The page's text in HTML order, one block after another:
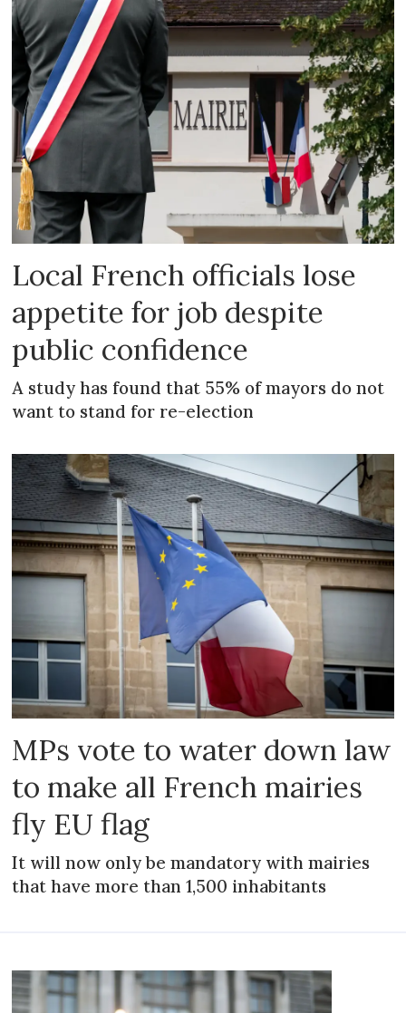
Local French officials lose
appetite for job despite
public confidence
A study has found that 55% of mayors do not
want to stand for re-election
MPs vote to water down law
to make all French mairies
fly EU flag
It will now only be mandatory with mairies
that have more than 1,500 inhabitants